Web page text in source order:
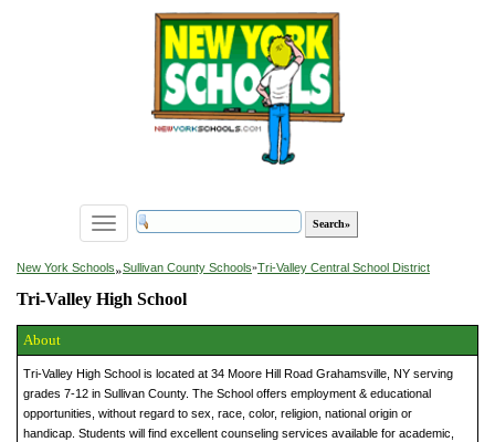
Toggle
navigation
New York Schools»Sullivan County Schools»Tri-Valley Central School District
Tri-Valley High School
About
Tri-Valley High School is located at 34 Moore Hill Road Grahamsville, NY serving
grades 7-12 in Sullivan County. The School offers employment & educational
opportunities, without regard to sex, race, color, religion, national origin or
handicap. Students will find excellent counseling services available for academic,